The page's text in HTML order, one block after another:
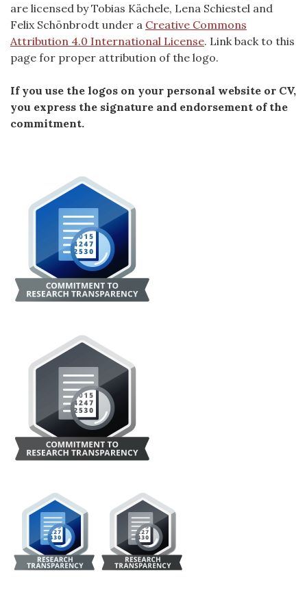
are licensed by Tobias Kächele, Lena Schiestel and
Felix Schönbrodt under a Creative Commons
Attribution 4.0 International License. Link back to this
page for proper attribution of the logo.
If you use the logos on your personal website or CV,
you express the signature and endorsement of the
commitment.